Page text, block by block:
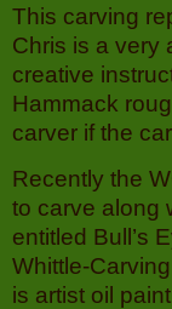
This carving
Chris is a very
creative
Hammack
carver if the
Recently the
to carve along
entitled Bull’s
Whittle-
is artist oil